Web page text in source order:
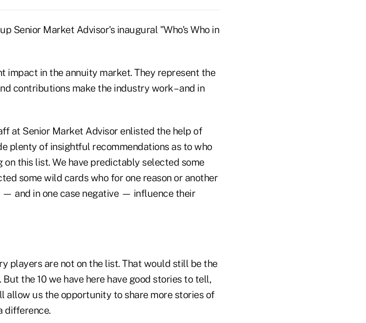
Senior Market Advisor's inaugural "Who's Who in
impact in the annuity market. They represent the
contributions make the industry work – and in
at Senior Market Advisor enlisted the help of
plenty of insightful recommendations as to who
this list. We have predictably selected some
some wild cards who for one reason or another
and in one case negative — influence their
players are not on the list. That would still be the
the 10 we have here have good stories to tell,
allow us the opportunity to share more stories of
difference.